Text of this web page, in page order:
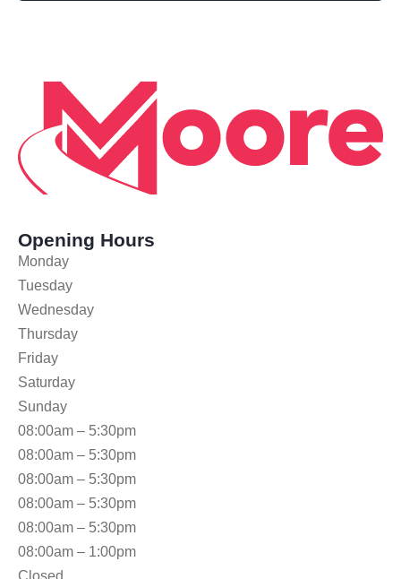
Opening Hours
Monday
Tuesday
Wednesday
Thursday
Friday
Saturday
Sunday
08:00am – 5:30pm
08:00am – 5:30pm
08:00am – 5:30pm
08:00am – 5:30pm
08:00am – 5:30pm
08:00am – 1:00pm
Closed